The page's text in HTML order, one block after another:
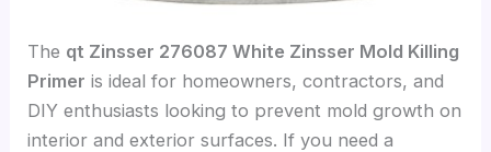
The qt Zinsser 276087 White Zinsser Mold Killing
Primer is ideal for homeowners, contractors, and
DIY enthusiasts looking to prevent mold growth on
interior and exterior surfaces. If you need a